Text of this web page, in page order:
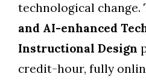
technological change.
and AI-enhanced
Instructional Design
credit-hour, fully